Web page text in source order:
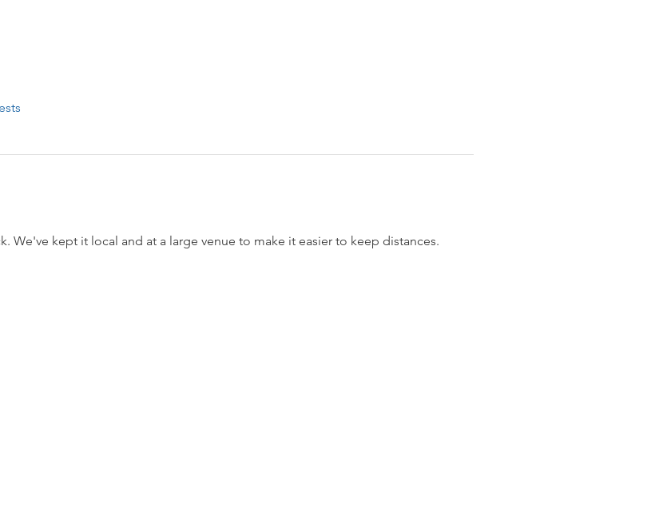
We've kept it local and at a large venue to make it easier to keep distances.